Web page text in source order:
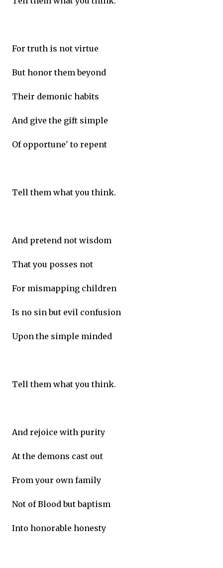
For truth is not virtue
But honor them beyond
Their demonic habits
And give the gift simple
Of opportune' to repent
Tell them what you think.
And pretend not wisdom
That you posses not
For mismapping children
Is no sin but evil confusion
Upon the simple minded
Tell them what you think.
And rejoice with purity
At the demons cast out
From your own family
Not of Blood but baptism
Into honorable honesty